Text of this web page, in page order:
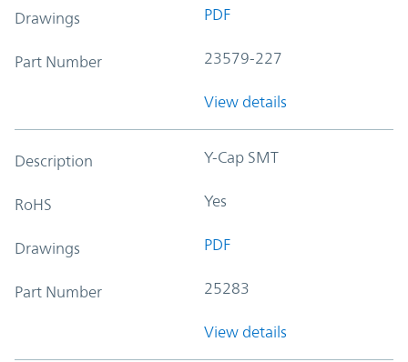
Drawings PDF
Part Number 23579-227
View details
Description Y-Cap SMT
RoHS Yes
Drawings PDF
Part Number 25283
View details